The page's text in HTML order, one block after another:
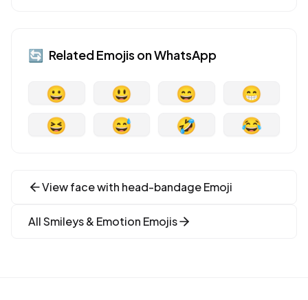
🔄 Related Emojis onWhatsApp
😀 😃 😄
😁
😆
😅 🤣 😂
Viewface with head-bandageEmoji
AllSmileys & Emotion Emojis